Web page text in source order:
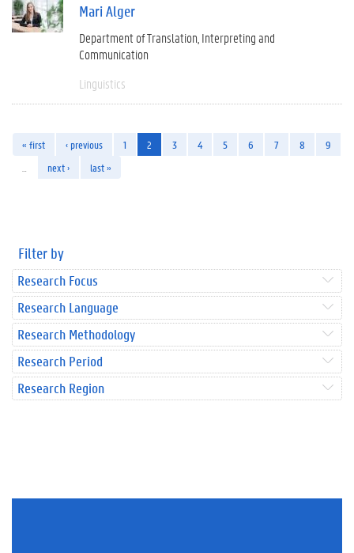
Mari Alger
Department of Translation, Interpreting and
Communication
Linguistics
« first ‹ previous 1 2 3 4 5 6 7 8
9
next › last »
Filter by
Research Focus
Research Language
Research Methodology
Research Period
Research Region